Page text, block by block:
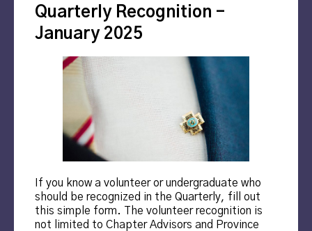
Quarterly Recognition –
January 2025
If you know a volunteer or undergraduate who
should be recognized in the Quarterly, fill out
this simple form. The volunteer recognition is
not limited to Chapter Advisors and Province